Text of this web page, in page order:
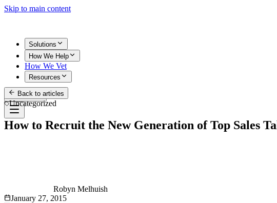
Skip to main content
Solutions
How We Help
How We Vet
Resources
Get Started
Back to articles
Uncategorized
How to Recruit the New Generation of Top Sales
Robyn Melhuish
January 27, 2015